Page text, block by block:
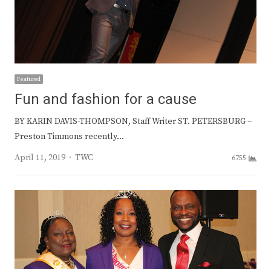
Featured
Fun and fashion for a cause
BY KARIN DAVIS-THOMPSON, Staff Writer ST. PETERSBURG –
Preston Timmons recently…
April 11, 2019
Author
TWC 6755